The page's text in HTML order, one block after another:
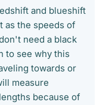
and blueshift
as the speeds of
need a black
to see why this
towards or
measure
because of